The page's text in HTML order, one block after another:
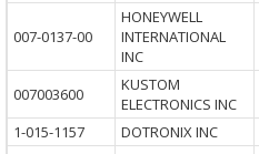
007-0137-00
HONEYWELL
INTERNATIONAL
INC
007003600
KUSTOM
ELECTRONICS INC
1-015-1157
DOTRONIX INC